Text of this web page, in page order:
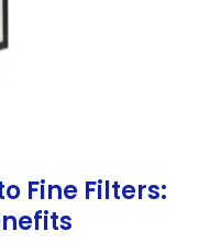
Fine Filters: